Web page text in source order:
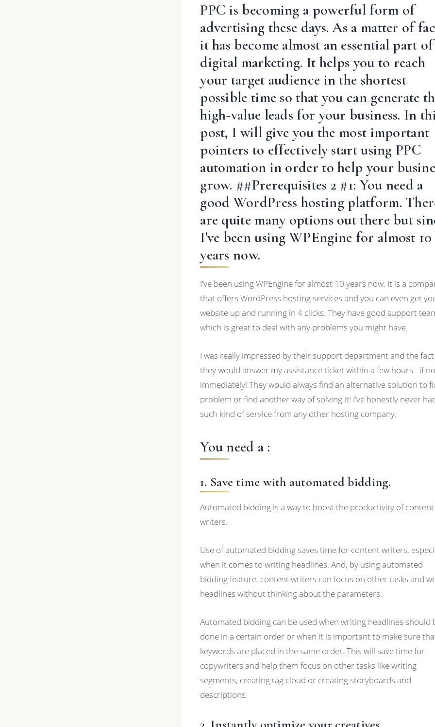
PPC is becoming a powerful form of
advertising these days. As a matter of
it has become almost an essential part of
digital marketing. It helps you to reach
your target audience in the shortest
possible time so that you can generate
high-value leads for your business. In
post, I will give you the most important
pointers to effectively start using PPC
automation in order to help your
grow. ##Prerequisites 2 #1: You need a
good WordPress hosting platform.
are quite many options out there but
I've been using WPEngine for almost 10
years now.
I've been using WPEngine for almost 10 years now. It is a
that offers WordPress hosting services and you can even get
website up and running in 4 clicks. They have good support
which is great to deal with any problems you might have.
I was really impressed by their support department and the
they would answer my assistance ticket within a few hours - if
immediately! They would always find an alternative solution to
problem or find another way of solving it! I've honestly never
such kind of service from any other hosting company.
You need a :
1. Save time with automated bidding.
Automated bidding is a way to boost the productivity of content
writers.
Use of automated bidding saves time for content writers,
when it comes to writing headlines. And, by using automated
bidding feature, content writers can focus on other tasks and
headlines without thinking about the parameters.
Automated bidding can be used when writing headlines should
done in a certain order or when it is important to make sure
keywords are placed in the same order. This will save time for
copywriters and help them focus on other tasks like writing
segments, creating tag cloud or creating storyboards and
descriptions.